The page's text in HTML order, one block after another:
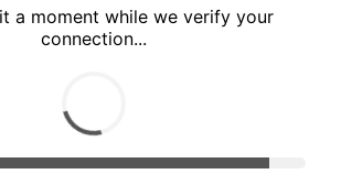
a moment while we verify your
connection...